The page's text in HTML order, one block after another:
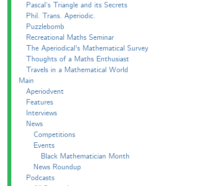
Pascal’s Triangle and its Secrets
Phil. Trans. Aperiodic.
Puzzlebomb
Recreational Maths Seminar
The Aperiodical's Mathematical Survey
Thoughts of a Maths Enthusiast
Travels in a Mathematical World
Main
Aperiodvent
Features
Interviews
News
Competitions
Events
Black Mathematician Month
News Roundup
Podcasts